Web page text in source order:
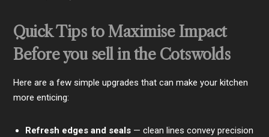
Quick Tips to Maximise Impact
Before you sell in the Cotswolds
Here are a few simple upgrades that can make your kitchen
more enticing:
Refresh edges and seals— clean lines convey precision